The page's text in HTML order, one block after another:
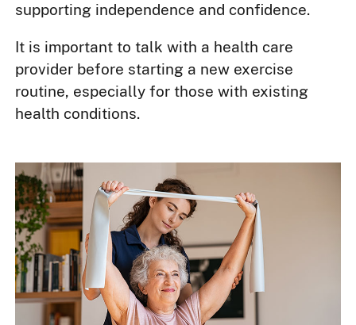
supporting independence and confidence.
It is important to talk with a health care
provider before starting a new exercise
routine, especially for those with existing
health conditions.